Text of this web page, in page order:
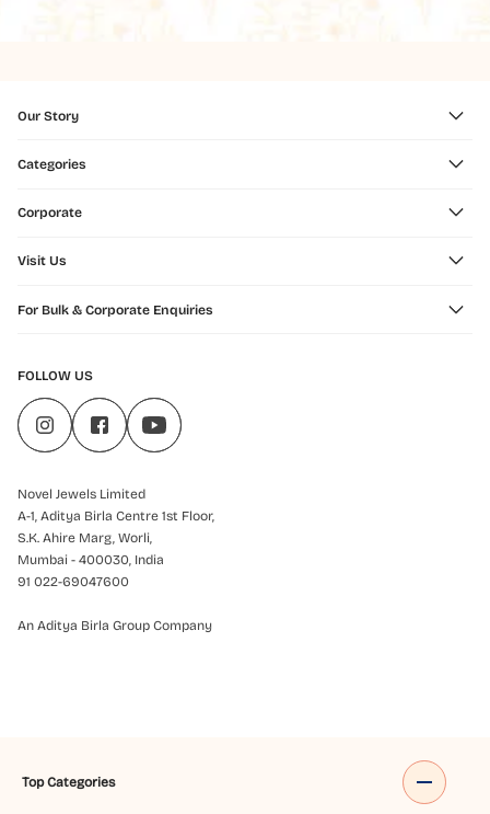
Our Story
Categories
Corporate
Visit Us
For Bulk & Corporate Enquiries
FOLLOW US
Novel Jewels Limited
A-1, Aditya Birla Centre 1st Floor,
S.K. Ahire Marg, Worli,
Mumbai - 400030, India
91 022-69047600
An Aditya Birla Group Company
Top Categories